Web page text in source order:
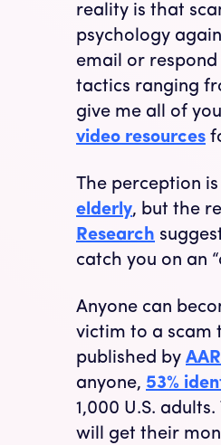
reality is that
psychology
email or
tactics ranging
give me all of
video resources
The perception
elderly, but the
Research
catch you on an
Anyone can
victim to a scam
published by
anyone, 53%
1,000 U.S.
will get their